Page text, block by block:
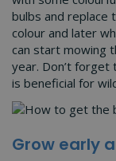
bulbs and replace
colour and later
can start mowing
year. Don’t
is beneficial for
Grow early